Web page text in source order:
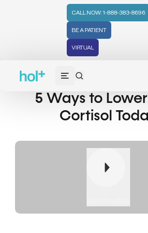
CALL NOW: 1-888-383-8696
BE A PATIENT
VIRTUAL
5 Ways to
Cortisol